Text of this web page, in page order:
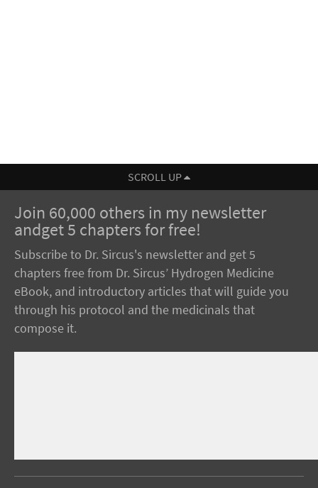
SCROLL UP
Join 60,000 others in my newsletter
andget 5 chapters for free!
Subscribe to Dr. Sircus's newsletter and get 5
chapters free from Dr. Sircus’ Hydrogen Medicine
eBook, and introductory articles that will guide you
through his protocol and the medicinals that
compose it.